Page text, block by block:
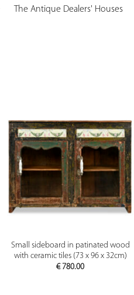
The Antique Dealers' Houses
PREVIEW
Small sideboard in patinated wood
with ceramic tiles (73 x 96 x 32cm)
€780.00